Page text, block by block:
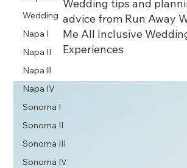
Wedding
Napa I
Napa II
Napa lll
Napa IV
Sonoma I
Sonoma II
Sonoma III
Sonoma IV
Wedding tips and
advice from Run Away
Me All Inclusive
Experiences